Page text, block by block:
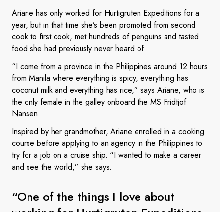
Ariane has only worked for Hurtigruten Expeditions for a
year, but in that time she’s been promoted from second
cook to first cook, met hundreds of penguins and tasted
food she had previously never heard of.
“I come from a province in the Philippines around 12 hours
from Manila where everything is spicy, everything has
coconut milk and everything has rice,” says Ariane, who is
the only female in the galley onboard the MS Fridtjof
Nansen.
Inspired by her grandmother, Ariane enrolled in a cooking
course before applying to an agency in the Philippines to
try for a job on a cruise ship. “I wanted to make a career
and see the world,” she says.
“One of the things I love about